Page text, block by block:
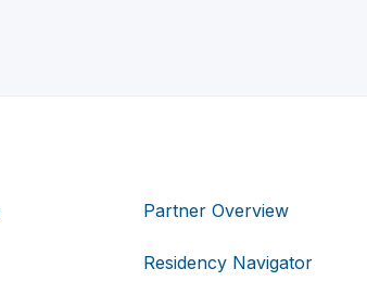
Partner Overview
Residency Navigator